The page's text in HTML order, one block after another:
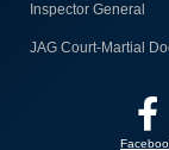
Inspector General
JAG Court-Martial